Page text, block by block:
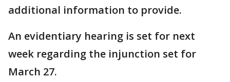
additional information to provide.
An evidentiary hearing is set for next
week regarding the injunction set for
March 27.